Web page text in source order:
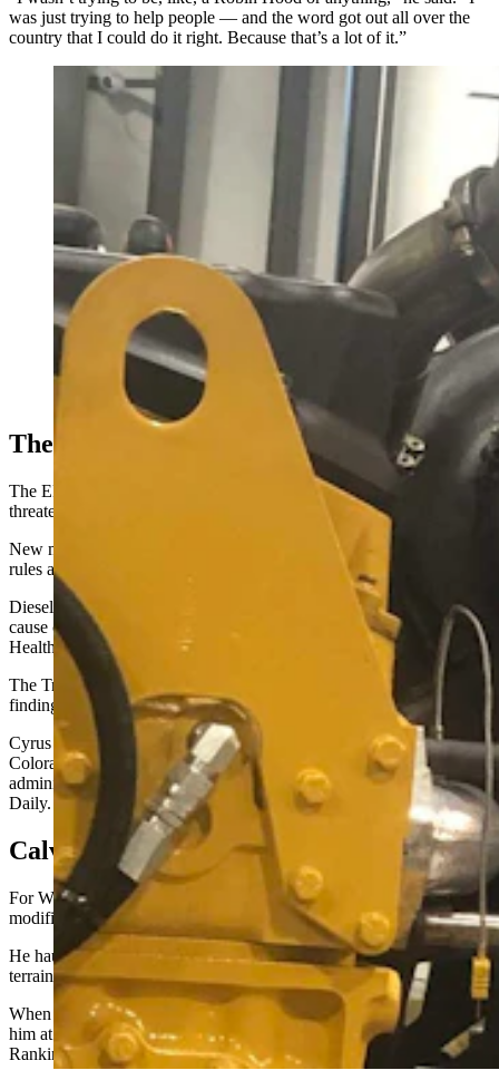
was just trying to help people — and the word got out all over the
country that I could do it right. Because that’s a lot of it.”
A 65-year-old Wyoming man is in federal prison from
pulling EPA-mandated emissions systems from ailing
diesel engines. As the Trump administration inches
toward reversing those mandates, Troy Lake's family is
pushing for the president to pardon him. (Courtesy
Holly Lake)
The ’09 Paper
The EPA
finding that greenhouse gases
threaten public health and the welfare of future generations.
New motor vehicles drive that danger, the paper added. Agency
rules aimed at mitigating the hazard followed.
Diesel exhaust is a mixture of gases and particulates, some of which
cause cancer when tested in animals, the Occupational Safety and
Health Administration
added in its own finding
The Trump Administration is now seeking to rescind the EPA’s 2009
finding.
Cyrus Western, the new EPA administrator overseeing Wyoming,
Colorado and other mountain states under Trump’s second
administration, declined this week to comment to Cowboy State
Daily.
Calves On The Interstate
For Wyoming-based livestock hauler Duane Rankine, Troy Lake’s
modifications were literally lifesaving for hundreds of calves.
He hauls livestock “from coast to coast,” running hard across tough
terrain, he said.
When his three brand-new trucks kept breaking down and leaving
him at the mercy of warranty issues and recurring repair costs,
Rankine grew frustrated.